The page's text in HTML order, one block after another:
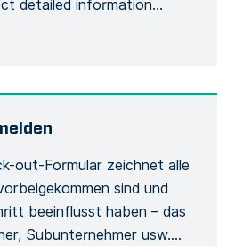
detailed information
communicated and […]
out-Formular zeichnet alle
sind und
beeinflusst haben – das
Subunternehmer usw.